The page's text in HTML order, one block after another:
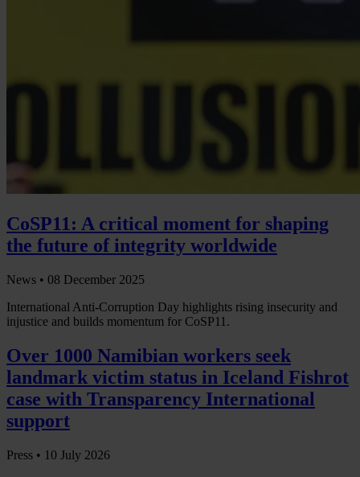
CoSP11: A critical moment for shaping
the future of integrity worldwide
News • 08 December 2025
International Anti-Corruption Day highlights rising insecurity and
injustice and builds momentum for CoSP11.
Over 1000 Namibian workers seek
landmark victim status in Iceland Fishrot
case with Transparency International
support
Press • 10 July 2026